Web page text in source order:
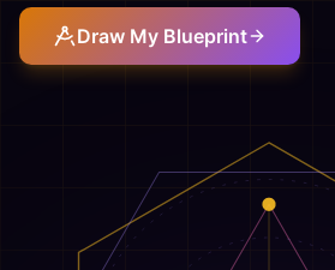
Draw My Blueprint